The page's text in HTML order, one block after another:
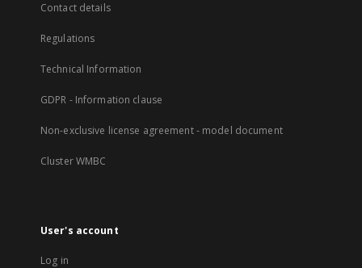
Contact details
Regulations
Technical Information
GDPR - Information clause
Non-exclusive license agreement - model document
Cluster WMBC
User's account
Log in